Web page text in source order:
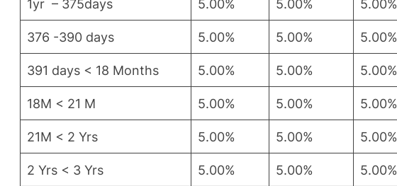
1yr – 375days 5.00% 5.00% 5.00%
376 -390 days 5.00% 5.00% 5.00%
391 days < 18 Months 5.00% 5.00% 5.00%
18M < 21 M 5.00% 5.00% 5.00%
21M < 2 Yrs 5.00% 5.00% 5.00%
2 Yrs < 3 Yrs 5.00% 5.00% 5.00%